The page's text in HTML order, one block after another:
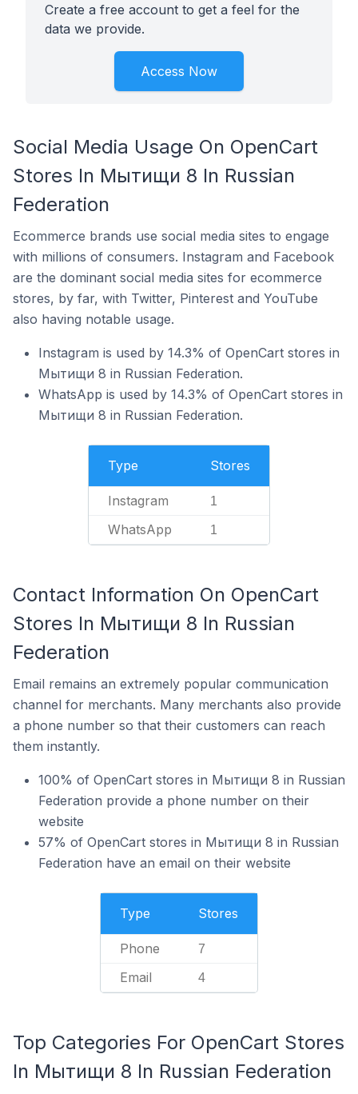
Create a free account to get a feel for the
data we provide.
Access Now
Social Media Usage On OpenCart
Stores In Мытищи 8 In Russian
Federation
Ecommerce brands use social media sites to engage
with millions of consumers. Instagram and Facebook
are the dominant social media sites for ecommerce
stores, by far, with Twitter, Pinterest and YouTube
also having notable usage.
Instagram is used by 14.3% of OpenCart stores in
Мытищи 8 in Russian Federation.
WhatsApp is used by 14.3% of OpenCart stores in
Мытищи 8 in Russian Federation.
Type Stores
Instagram 1
WhatsApp 1
Contact Information On OpenCart
Stores In Мытищи 8 In Russian
Federation
Email remains an extremely popular communication
channel for merchants. Many merchants also provide
a phone number so that their customers can reach
them instantly.
100% of OpenCart stores in Мытищи 8 in Russian
Federation provide a phone number on their
website
57% of OpenCart stores in Мытищи 8 in Russian
Federation have an email on their website
Type Stores
Phone 7
Email 4
Top Categories For OpenCart Stores
In Мытищи 8 In Russian Federation